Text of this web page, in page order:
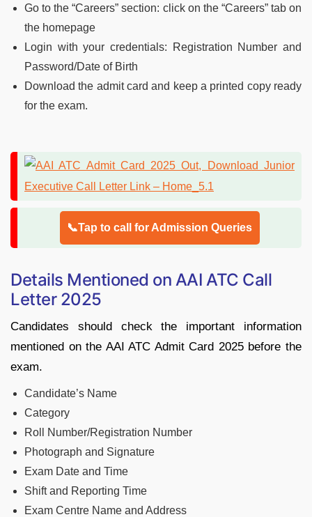
Go to the “Careers” section: click on the “Careers” tab on
the homepage
Login with your credentials: Registration Number and
Password/Date of Birth
Download the admit card and keep a printed copy ready
for the exam.
📞Tap to call for Admission Queries
Details Mentioned on AAI ATC Call
Letter 2025
Candidates should check the important information
mentioned on the AAI ATC Admit Card 2025 before the
exam.
Candidate’s Name
Category
Roll Number/Registration Number
Photograph and Signature
Exam Date and Time
Shift and Reporting Time
Exam Centre Name and Address